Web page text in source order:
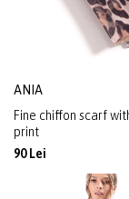
ANIA
Fine chiffon scarf
print
90 Lei